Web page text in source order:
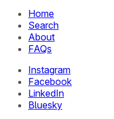
Home
Search
About
FAQs
Instagram
Facebook
LinkedIn
Bluesky